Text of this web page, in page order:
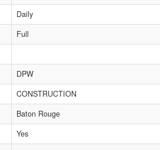
Daily
Full
DPW
CONSTRUCTION
Baton Rouge
Yes